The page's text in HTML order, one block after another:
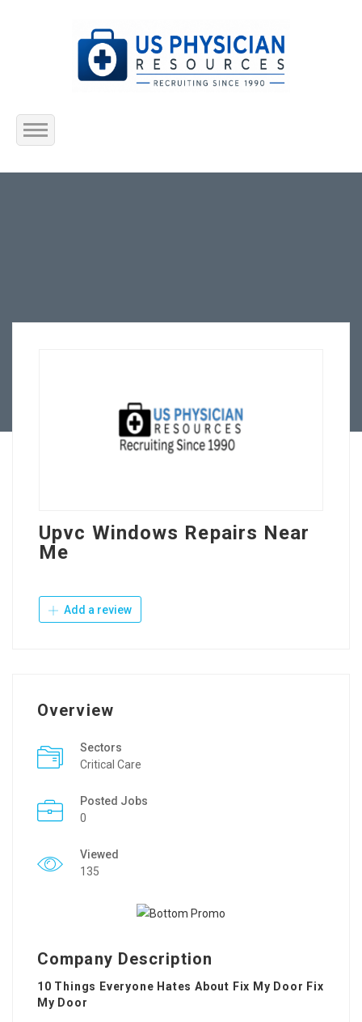
Home
Upvc Windows Repairs Near
Me
Add a review
Overview
Sectors
Critical Care
Posted Jobs
0
Viewed
135
Company Description
10 Things Everyone Hates About Fix My Door Fix
My Door